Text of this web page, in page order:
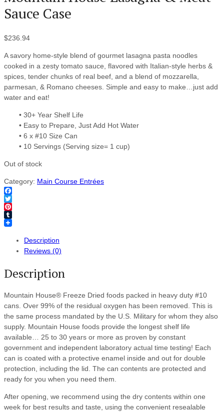
Sauce Case
$236.94
A savory home-style blend of gourmet lasagna pasta noodles
cooked in a zesty tomato sauce, flavored with Italian-style herbs &
spices, tender chunks of real beef, and a blend of mozzarella,
parmesan, & Romano cheeses. Simple and easy to make…just add
water and eat!
• 30+ Year Shelf Life
• Easy to Prepare, Just Add Hot Water
• 6 x #10 Size Can
• 10 Servings (Serving size= 1 cup)
Out of stock
Category: Main Course Entrées
Facebook
Twitter
Pinterest
Tumblr
Description
Reviews (0)
Description
Mountain House® Freeze Dried foods packed in heavy duty #10
cans. Over 99% of the residual oxygen has been removed. This is
the same process mandated by the U.S. Military for whom they also
supply. Mountain House foods provide the longest shelf life
available… 25 to 30 years or more as proven by constant
government and independent laboratory actual time testing! Each
can is coated with a protective enamel inside and out for double
protection, including the lid. The can contents are protected and
ready for you when you need them.
After opening, we recommend using the dry contents within one
week for best results and taste, using the convenient resealable